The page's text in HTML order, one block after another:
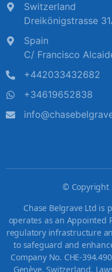
Switzerland
Dreikönigstrasse
Spain
C/ Francisco
+442033432682
+34619652838
© Copyright
Chase Belgrave Ltd is
operates as an Appointed
regulatory infrastructure
to safeguard and
Company No. CHE-
Genève, Switzerland.